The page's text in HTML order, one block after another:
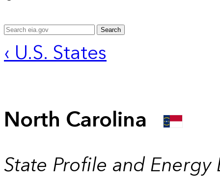
Search
‹ U.S. States
North Carolina
State Profile and Energy